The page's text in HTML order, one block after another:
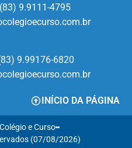
9.9111-4795
9.99176-6820
INÍCIO DA PÁGINA
e Curso
(07/08/2026)